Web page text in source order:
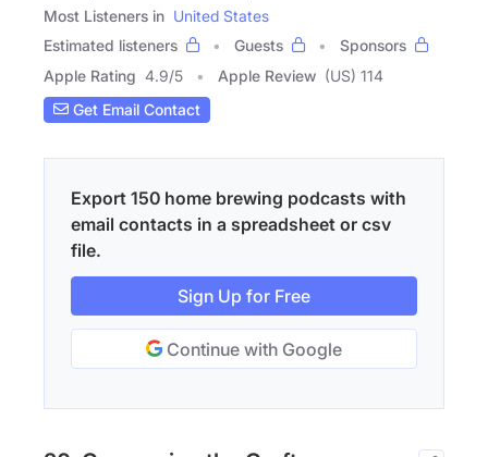
Most Listeners in United States
Estimated listeners
Guests
Sponsors
Apple Rating 4.9/5 Apple Review (US) 114
Get Email Contact
Export 150 home brewing podcasts with
email contacts in a spreadsheet or csv
file.
Sign Up for Free
Continue with Google